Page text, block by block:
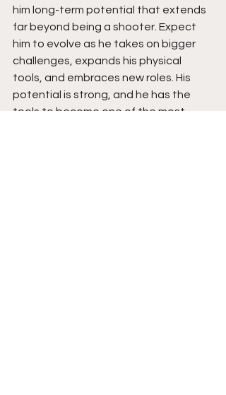
him long-term potential that extends
far beyond being a shooter. Expect
him to evolve as he takes on bigger
challenges, expands his physical
tools, and embraces new roles. His
potential is strong, and he has the
tools to become one of the most